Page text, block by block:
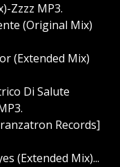
Zzzz MP3.
(Original Mix)
(Extended Mix)
Di Salute
Records]
(Extended Mix)...